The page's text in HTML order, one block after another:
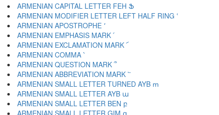
ARMENIAN CAPITAL LETTER FEH Ֆ
ARMENIAN MODIFIER LETTER LEFT HALF RING ՙ
ARMENIAN APOSTROPHE ՚
ARMENIAN EMPHASIS MARK ՛
ARMENIAN EXCLAMATION MARK ՜
ARMENIAN COMMA ՝
ARMENIAN QUESTION MARK ՞
ARMENIAN ABBREVIATION MARK ՟
ARMENIAN SMALL LETTER TURNED AYB ՠ
ARMENIAN SMALL LETTER AYB ա
ARMENIAN SMALL LETTER BEN բ
ARMENIAN SMALL LETTER GIM գ